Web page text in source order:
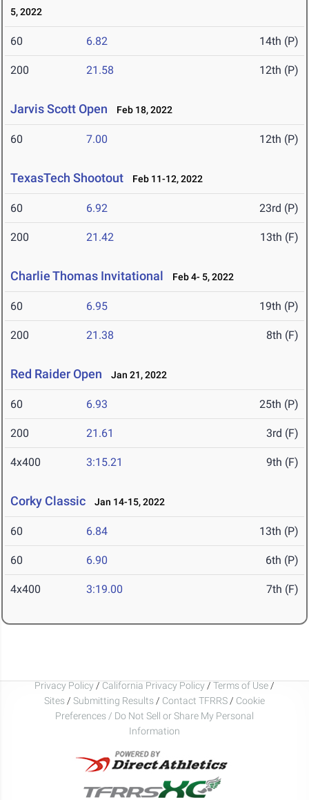
5, 2022
60 6.82 14th (P)
200 21.58 12th (P)
Jarvis Scott Open Feb 18, 2022
60 7.00 12th (P)
TexasTech Shootout Feb 11-12, 2022
60 6.92 23rd (P)
200 21.42 13th (F)
Charlie Thomas Invitational Feb 4- 5, 2022
60 6.95 19th (P)
200 21.38 8th (F)
Red Raider Open Jan 21, 2022
60 6.93 25th (P)
200 21.61 3rd (F)
4x400 3:15.21 9th (F)
Corky Classic Jan 14-15, 2022
60 6.84 13th (P)
60 6.90 6th (P)
4x400 3:19.00 7th (F)
Privacy Policy / California Privacy Policy / Terms of Use /
Sites / Submitting Results / Contact TFRRS / Cookie
Preferences / Do Not Sell or Share My Personal
Information